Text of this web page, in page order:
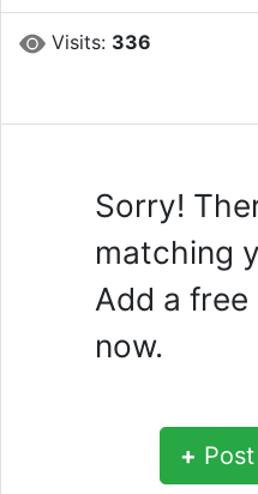
Visits: 336
Sorry!
matching
Add a
now.
+